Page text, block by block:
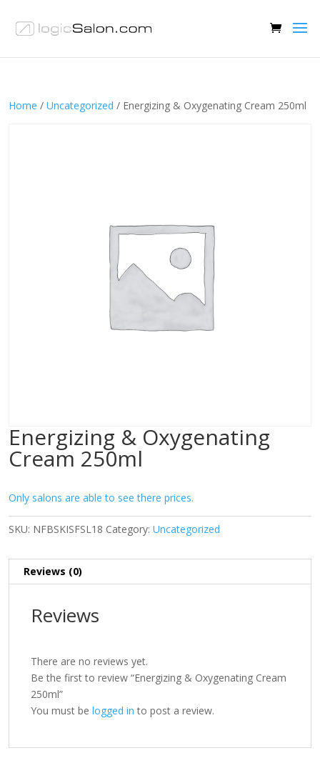
Home / Uncategorized / Energizing & Oxygenating Cream 250ml
Energizing & Oxygenating
Cream 250ml
Only salons are able to see there prices.
SKU: NFBSKISFSL18 Category: Uncategorized
Reviews (0)
Reviews
There are no reviews yet.
Be the first to review “Energizing & Oxygenating Cream
250ml”
You must be logged in to post a review.